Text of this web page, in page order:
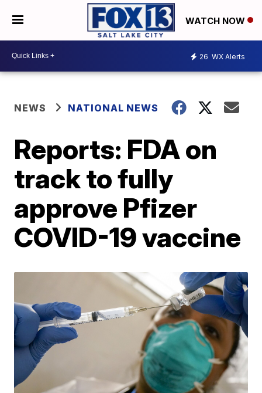
WATCH NOW
26 WX Alerts
NEWS NATIONAL NEWS
Reports: FDA on
track to fully
approve Pfizer
COVID-19 vaccine